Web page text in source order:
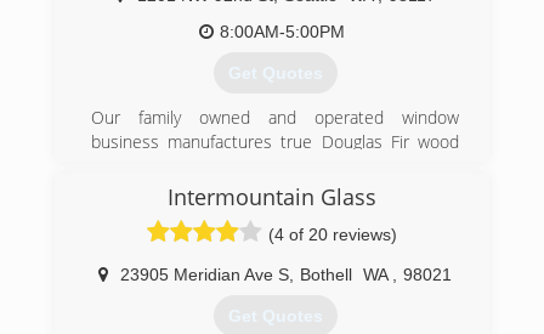
8:00AM-5:00PM
Get Quotes
Our family owned and operated window
business manufactures true Douglas Fir wood
storm windows and screens. We also provide
major brand vinyl windows, patio doors and
skylights. Installation is done in house with our
own employees.
We are Seattle's oldest window manufacture
operating since 1961. Located in the Crown Hill
Intermountain Glass
(4 of 20 reviews)
23905 Meridian Ave S Bothell WA 98021
Get Quotes